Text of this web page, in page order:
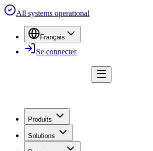
All systems operational
Français
Se connecter
Produits
Solutions